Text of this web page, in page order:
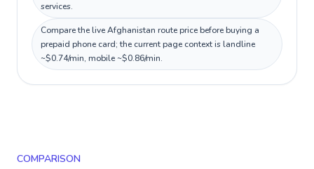
services.
Compare the live Afghanistan route price before buying a
prepaid phone card; the current page context is landline
~$0.74/min, mobile ~$0.86/min.
COMPARISON